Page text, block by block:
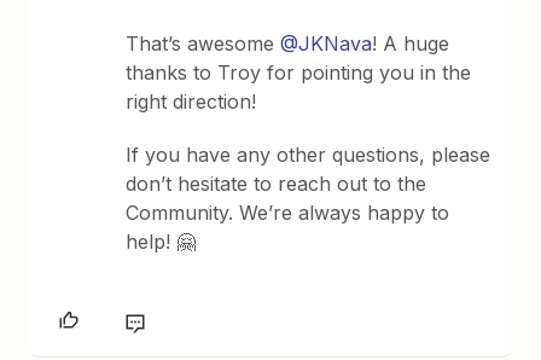
That’s awesome@JKNava! A huge
thanks to Troy for pointing you in the
right direction!
If you have any other questions, please
don’t hesitate to reach out to the
Community. We’re always happy to
help! 🤗